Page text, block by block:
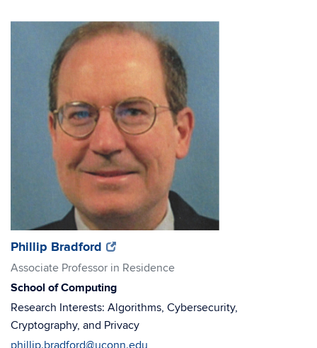
(opens
in
window)
Phillip Bradford (opens
in
new
window)
Associate Professor in Residence
School of Computing
Research Interests: Algorithms, Cybersecurity,
Cryptography, and Privacy
phillip.bradford@uconn.edu